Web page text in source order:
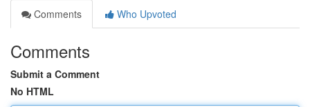
Comments
Who Upvoted
Comments
Submit a Comment
No HTML